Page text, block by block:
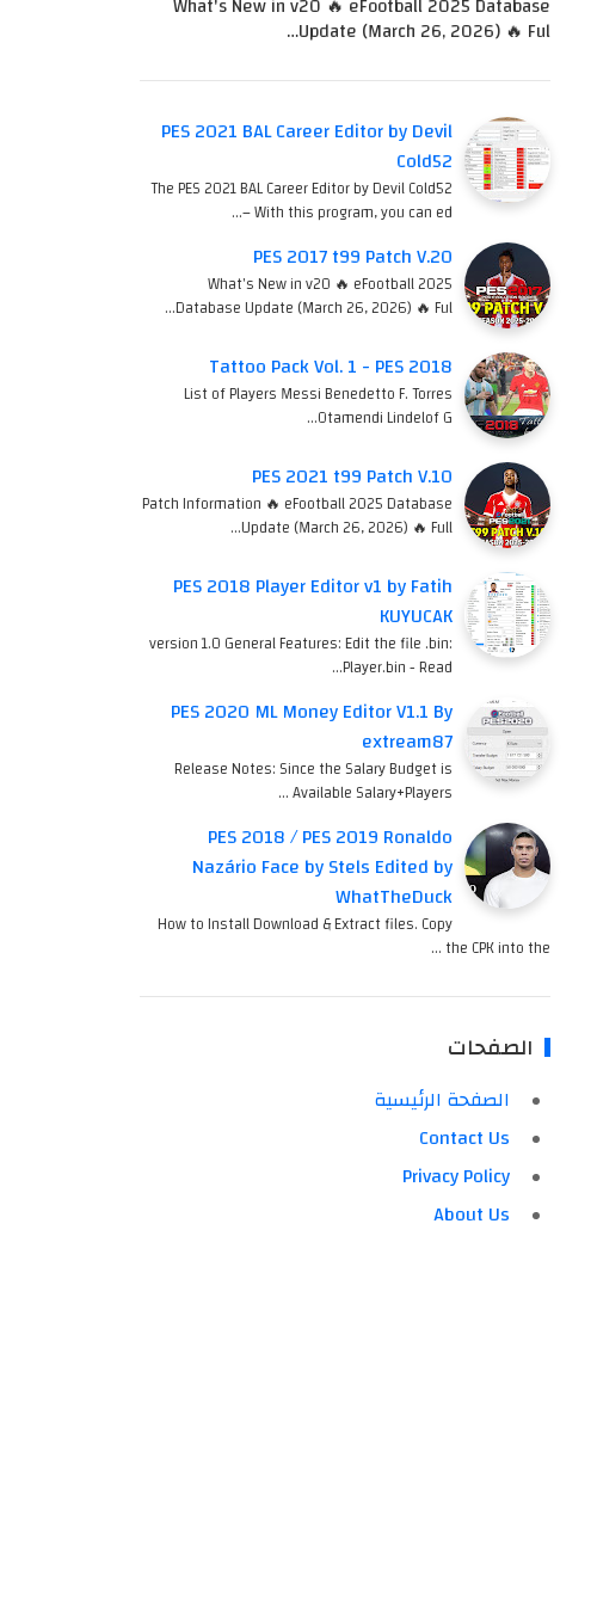
Update (March 26, 2026) 🔥 Ful…
PES 2021 BAL Career Editor by Devil
Cold52
The PES 2021 BAL Career Editor by Devil Cold52
– With this program, you can ed…
PES 2017 t99 Patch V.20
What's New in v20 🔥 eFootball 2025
Database Update (March 26, 2026) 🔥 Ful…
Tattoo Pack Vol. 1 - PES 2018
List of Players Messi Benedetto F. Torres
Otamendi Lindelof G…
PES 2021 t99 Patch V.10
Patch Information 🔥 eFootball 2025 Database
Update (March 26, 2026) 🔥 Full…
PES 2018 Player Editor v1 by Fatih
KUYUCAK
version 1.0 General Features: Edit the file .bin:
Player.bin - Read…
PES 2020 ML Money Editor V1.1 By
extream87
Release Notes: Since the Salary Budget is
Available Salary+Players …
PES 2018 / PES 2019 Ronaldo
Nazário Face by Stels Edited by
WhatTheDuck
How to Install Download & Extract files. Copy
the CPK into the …
الصفحات
الصفحة الرئيسية
Contact Us
Privacy Policy
About Us